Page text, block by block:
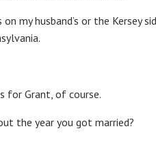
on my husband’s or the
for Grant, of course.
the year you got married?